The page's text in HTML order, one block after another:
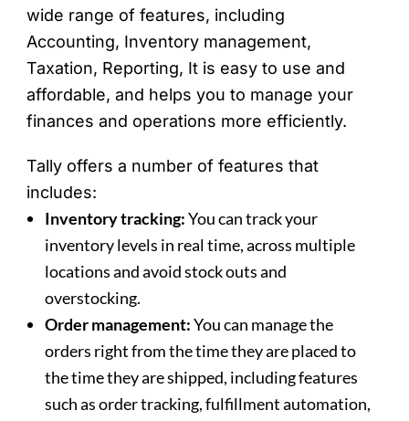
wide range of features, including
Accounting, Inventory management,
Taxation, Reporting, It is easy to use and
affordable, and helps you to manage your
finances and operations more efficiently.
Tally offers a number of features that
includes:
Inventory tracking:You can track your
inventory levels in real time, across multiple
locations and avoid stock outs and
overstocking.
Order management:You can manage the
orders right from the time they are placed to
the time they are shipped, including features
such as order tracking, fulfillment automation,